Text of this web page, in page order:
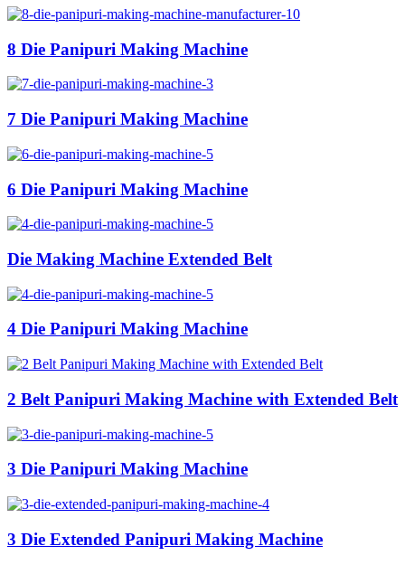
8 Die Panipuri Making Machine
7 Die Panipuri Making Machine
6 Die Panipuri Making Machine
Die Making Machine Extended Belt
4 Die Panipuri Making Machine
2 Belt Panipuri Making Machine with Extended Belt
3 Die Panipuri Making Machine
3 Die Extended Panipuri Making Machine